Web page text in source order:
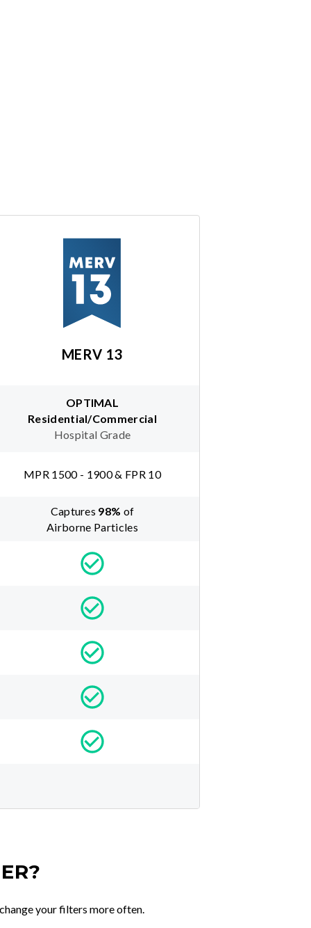
MERV 13
OPTIMAL
Residential/Commercial
Hospital Grade
MPR 1500 - 1900 & FPR 10
Captures 98% of
Airborne Particles
your filters more often.